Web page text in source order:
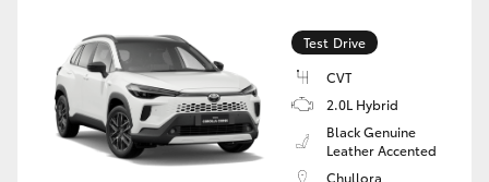
GR86
GR Corolla
Test Drive
CVT
2.0L Hybrid
Black Genuine
Leather Accented
Chullora